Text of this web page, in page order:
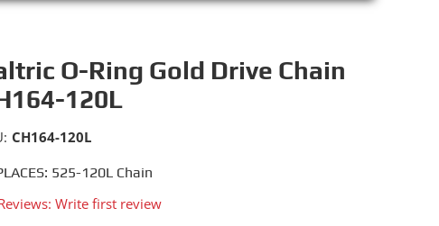
O-Ring Gold Drive Chain
120L
525-120L Chain
Write first review
CH164-120L